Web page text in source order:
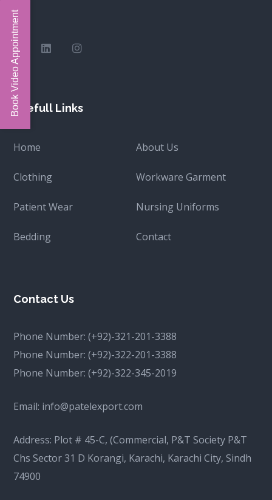
Usefull Links
Home About Us
Clothing Workware Garment
Patient Wear Nursing Uniforms
Bedding Contact
Contact Us
Phone Number:(+92)-321-201-3388
Phone Number:(+92)-322-201-3388
Phone Number:(+92)-322-345-2019
Email: info@patelexport.com
Address: Plot # 45-C, (Commercial, P&T Society P&T
Chs Sector 31 D Korangi, Karachi, Karachi City, Sindh
74900
Book Video Appointment